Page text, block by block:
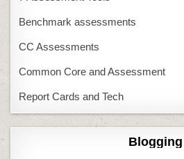
Benchmark assessments
CC Assessments
Common Core and Assessment
Report Cards and Tech
Blogging